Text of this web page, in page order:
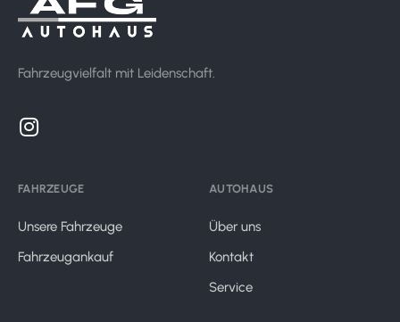
Fahrzeugvielfalt mit Leidenschaft.
FAHRZEUGE
Unsere Fahrzeuge
Fahrzeugankauf
AUTOHAUS
Über uns
Kontakt
Service